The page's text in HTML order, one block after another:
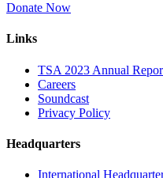
Donate Now
Links
TSA 2023 Annual
Careers
Soundcast
Privacy Policy
Headquarters
International